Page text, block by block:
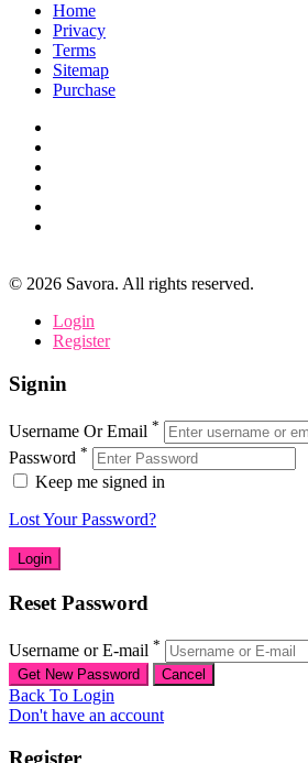
Home
Privacy
Terms
Sitemap
Purchase
© 2026 Savora. All rights reserved.
Login
Register
Signin
Username Or Email *
Password *
Keep me signed in
Lost Your Password?
Reset Password
Username or E-mail *
Back To Login
Don't have an account
Register